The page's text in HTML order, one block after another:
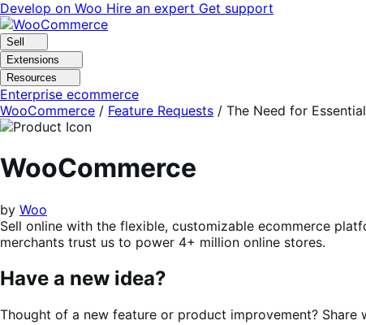
Skip
to
navigation
Skip
to
content
Develop on Woo Hire an expert Get support
Sell
Extensions
Resources
Enterprise ecommerce
WooCommerce / Feature Requests / The Need for
WooCommerce
by Woo
Sell online with the flexible, customizable ecommerce
merchants trust us to power 4+ million online stores.
Have a new idea?
Thought of a new feature or product improvement?